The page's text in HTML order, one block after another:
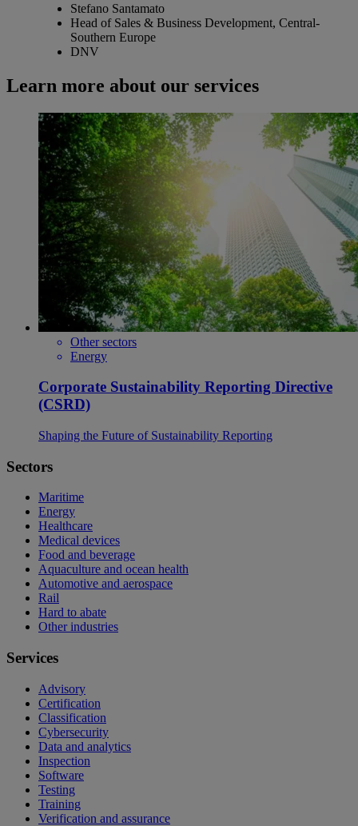
Stefano Santamato
Head of Sales & Business Development, Central-
Southern Europe
DNV
Learn more about our services
Other sectors
Energy
Corporate Sustainability Reporting Directive
(CSRD)
Shaping the Future of Sustainability Reporting
Sectors
Maritime
Energy
Healthcare
Medical devices
Food and beverage
Aquaculture and ocean health
Automotive and aerospace
Rail
Hard to abate
Other industries
Services
Advisory
Certification
Classification
Cybersecurity
Data and analytics
Inspection
Software
Testing
Training
Verification and assurance